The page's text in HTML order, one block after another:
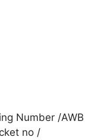
Number /AWB
no /